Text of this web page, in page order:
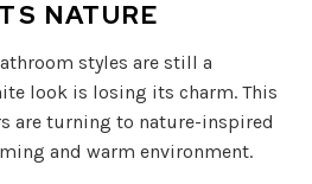
NATURE
styles are still a
look is losing its charm. This
are turning to nature-inspired
and warm environment.